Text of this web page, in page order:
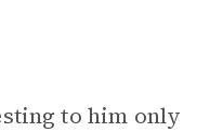
to him only